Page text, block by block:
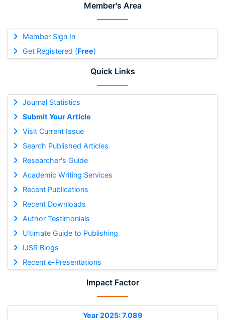
Member's Area
Member Sign In
Get Registered (Free)
Quick Links
Journal Statistics
Submit Your Article
Visit Current Issue
Search Published Articles
Researcher's Guide
Academic Writing Services
Recent Publications
Recent Downloads
Author Testimonials
Ultimate Guide to Publishing
IJSR Blogs
Recent e-Presentations
Impact Factor
Year 2025: 7.089